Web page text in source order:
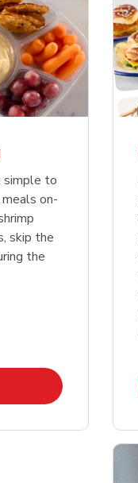
simple to
on-
skip the
the
in New Tab